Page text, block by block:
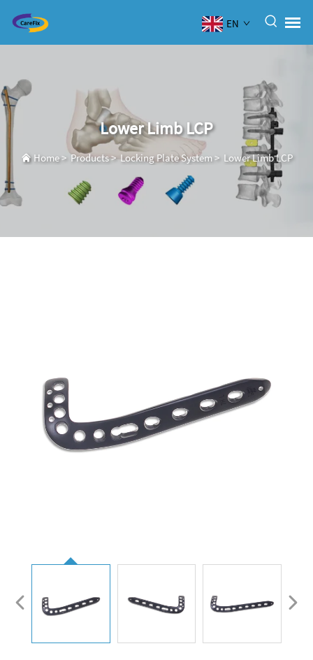
EN
Lower Limb LCP
Home>Products>Locking Plate System> Lower Limb LCP